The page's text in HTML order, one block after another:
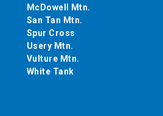
McDowell Mtn.
San Tan Mtn.
Spur Cross
Usery Mtn.
Vulture Mtn.
White Tank